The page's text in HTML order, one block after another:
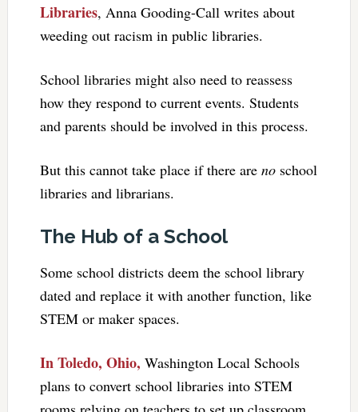
Libraries, Anna Gooding-Call writes about
weeding out racism in public libraries.
School libraries might also need to reassess
how they respond to current events. Students
and parents should be involved in this process.
But this cannot take place if there are noschool
libraries and librarians.
The Hub of a School
Some school districts deem the school library
dated and replace it with another function, like
STEM or maker spaces.
In Toledo, Ohio, Washington Local Schools
plans to convert school libraries into STEM